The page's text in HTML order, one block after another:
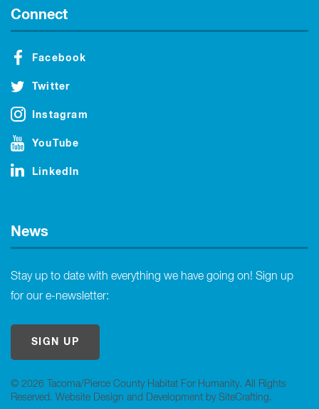
© 2026 Tacoma/Pierce County Habitat For Humanity. All Rights
Reserved. Website Design and Development by SiteCrafting.
Connect
Facebook
Twitter
Instagram
YouTube
LinkedIn
News
Stay up to date with everything we have going on! Sign up
for our e-newsletter:
SIGN UP